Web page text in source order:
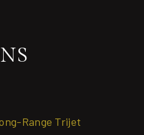
Range Trijet